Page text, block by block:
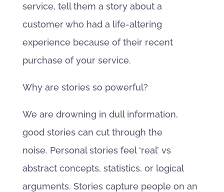
service, tell them a story about a
customer who had a life-altering
experience because of their recent
purchase of your service.
Why are stories so powerful?
We are drowning in dull information,
good stories can cut through the
noise. Personal stories feel ‘real’ vs
abstract concepts, statistics, or logical
arguments. Stories capture people on an